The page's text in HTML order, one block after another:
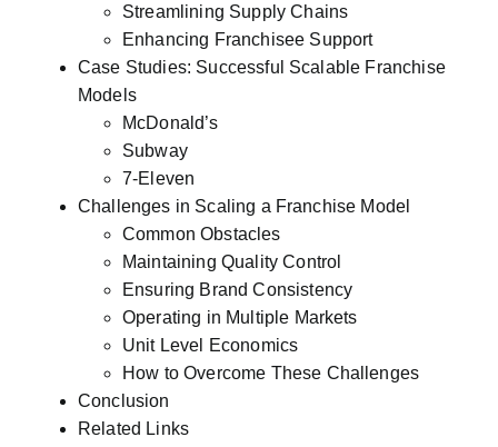
Streamlining Supply Chains
Enhancing Franchisee Support
Case Studies: Successful Scalable Franchise
Models
McDonald’s
Subway
7-Eleven
Challenges in Scaling a Franchise Model
Common Obstacles
Maintaining Quality Control
Ensuring Brand Consistency
Operating in Multiple Markets
Unit Level Economics
How to Overcome These Challenges
Conclusion
Related Links